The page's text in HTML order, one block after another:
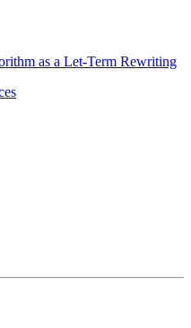
as a Let-Term Rewriting